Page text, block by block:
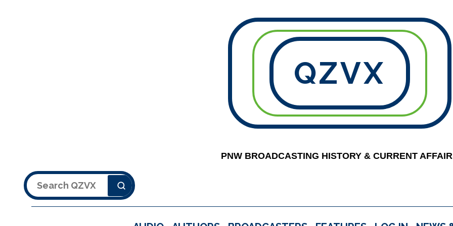
QZVX
PNW BROADCASTING HISTORY & CURRENT
Search